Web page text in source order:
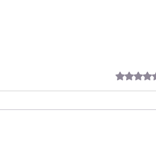
Rated 0 out